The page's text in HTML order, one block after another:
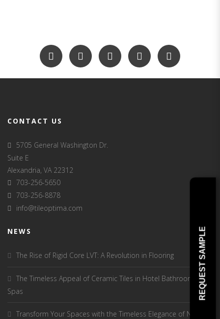
CONTACT US
5705 General Washington Dr.
Suite E
Alexandria, VA 22312
703-256-5650
703-256-8878
info@tileoptima.com
NEWS
The Rise of Rigid Core LVT: A Revolution in Flooring
The Timeless Appeal of Ceramic Tiles in Hotel Bathrooms and
Spas
Transform Your Spaces with the Timeless Elegance of Natural
REQUEST SAMPLE